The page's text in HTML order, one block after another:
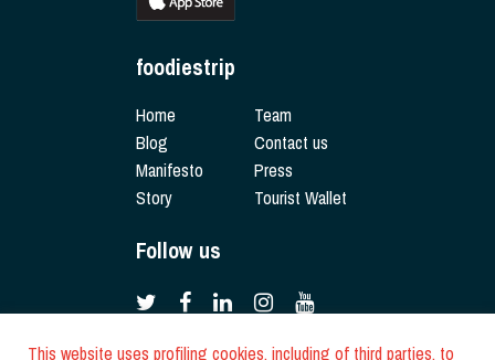
This website uses profiling cookies, including of third parties, to
foodiestrip
Home
Blog
Manifesto
Story
Team
Contact us
Press
Tourist Wallet
Follow us